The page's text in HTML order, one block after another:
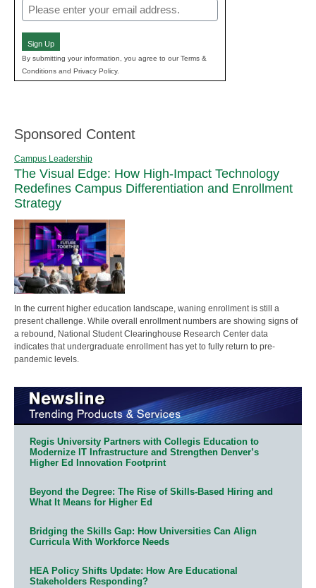
Email
(Required)
Sign Up
By submitting your information, you agree to our Terms &
Conditions and Privacy Policy.
Sponsored Content
Campus Leadership
The Visual Edge: How High-Impact Technology
Redefines Campus Differentiation and Enrollment
Strategy
In the current higher education landscape, waning enrollment is still a
present challenge. While overall enrollment numbers are showing signs of
a rebound, National Student Clearinghouse Research Center data
indicates that undergraduate enrollment has yet to fully return to pre-
pandemic levels.
Regis University Partners with Collegis Education to
Modernize IT Infrastructure and Strengthen Denver’s
Higher Ed Innovation Footprint
Beyond the Degree: The Rise of Skills-Based Hiring and
What It Means for Higher Ed
Bridging the Skills Gap: How Universities Can Align
Curricula With Workforce Needs
HEA Policy Shifts Update: How Are Educational
Stakeholders Responding?